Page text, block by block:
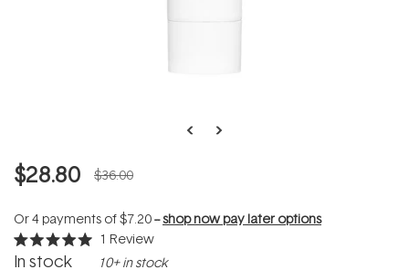
$28.80 $36.00
Or 4 payments of$7.20--shop now pay later options
Rated
5.0
1 Review
In stock 10+ in stock